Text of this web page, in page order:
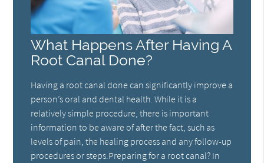
What Happens After Having A
Root Canal Done?
Having a root canal done can significantly improve a
person’s oral and dental health. While it is a
relatively simple procedure, there is important
information to be aware of after the fact, such as
levels of pain, the healing process and any follow-up
procedures or steps.Preparing for a root canal? In